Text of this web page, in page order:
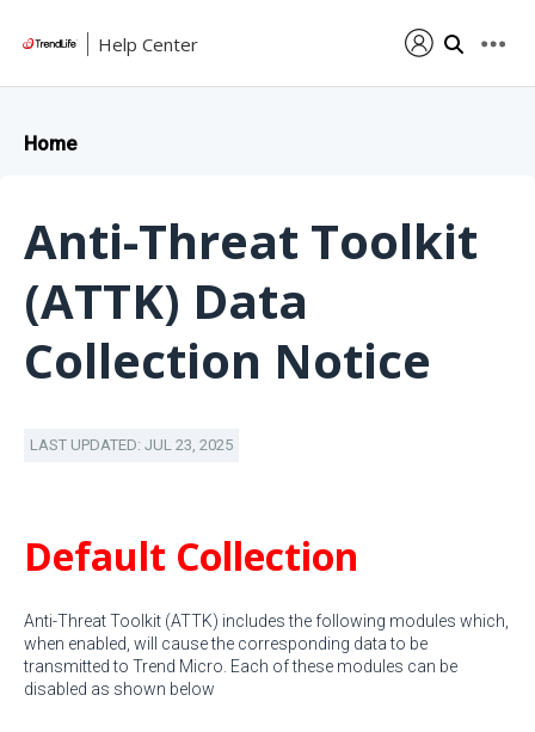
Help Center
Home
Anti-Threat Toolkit
(ATTK) Data
Collection Notice
LAST UPDATED: JUL 23, 2025
Default Collection
Anti-Threat Toolkit (ATTK) includes the following modules which,
when enabled, will cause the corresponding data to be
transmitted to Trend Micro. Each of these modules can be
disabled as shown below